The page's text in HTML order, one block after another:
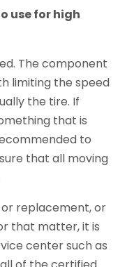
use for high
The component
limiting the speed
the tire. If
that is
to
that all moving
or replacement, or
that matter, it is
center such as